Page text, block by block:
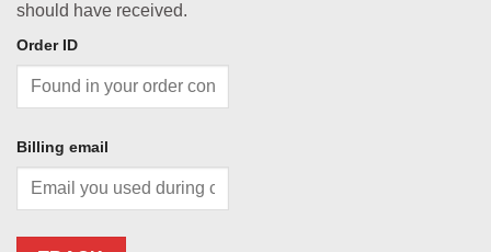
should have received.
Order ID
Billing email